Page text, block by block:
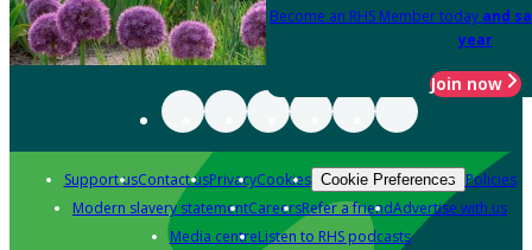
Become an RHS Member today and
year
Join now
Support usContact usPrivacyCookies Cookie Preferences Policies
Modern slavery statementCareersRefer a friendAdvertise with us
Media centreListen to RHS podcasts